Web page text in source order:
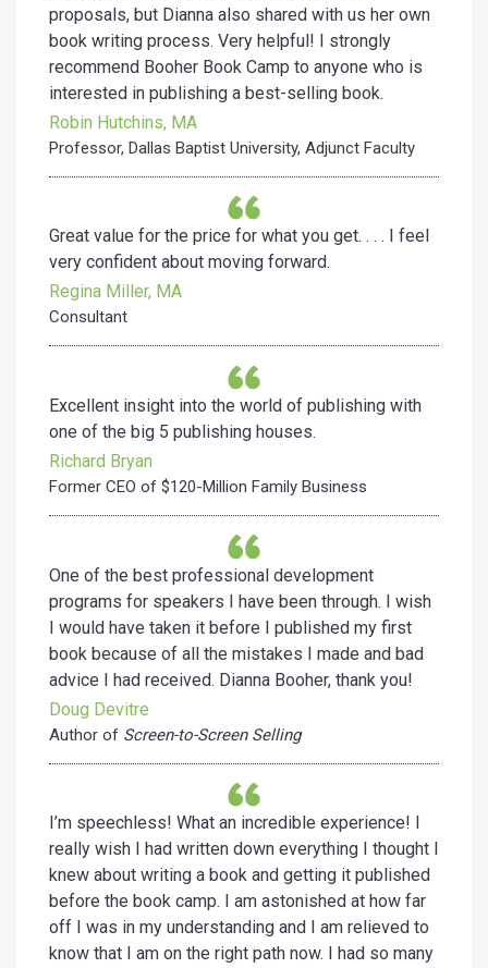
proposals, but Dianna also shared with us her own
book writing process. Very helpful! I strongly
recommend Booher Book Camp to anyone who is
interested in publishing a best-selling book.
Robin Hutchins, MA
Professor, Dallas Baptist University, Adjunct Faculty
Great value for the price for what you get. . . . I feel
very confident about moving forward.
Regina Miller, MA
Consultant
Excellent insight into the world of publishing with
one of the big 5 publishing houses.
Richard Bryan
Former CEO of $120-Million Family Business
One of the best professional development
programs for speakers I have been through. I wish
I would have taken it before I published my first
book because of all the mistakes I made and bad
advice I had received. Dianna Booher, thank you!
Doug Devitre
Author of Screen-to-Screen Selling
I’m speechless! What an incredible experience! I
really wish I had written down everything I thought I
knew about writing a book and getting it published
before the book camp. I am astonished at how far
off I was in my understanding and I am relieved to
know that I am on the right path now. I had so many